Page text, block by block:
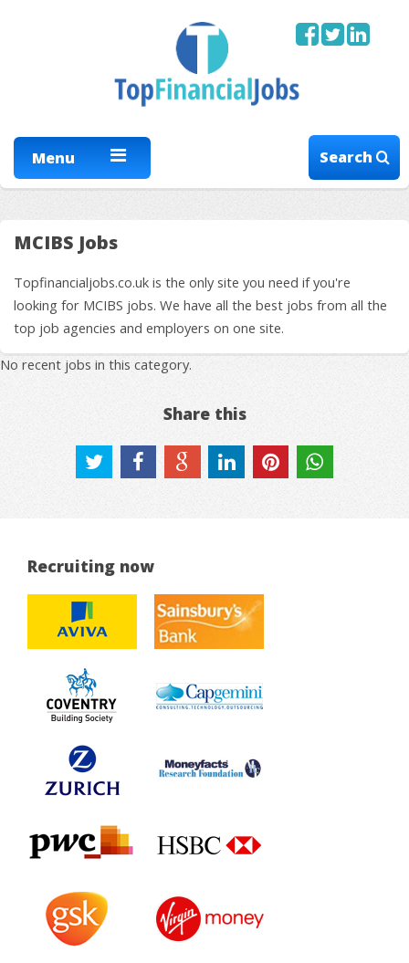
Menu Search
MCIBS Jobs
Topfinancialjobs.co.uk is the only site you need if you're
looking for MCIBS jobs. We have all the best jobs from all the
top job agencies and employers on one site.
No recent jobs in this category.
Share this
Recruiting now